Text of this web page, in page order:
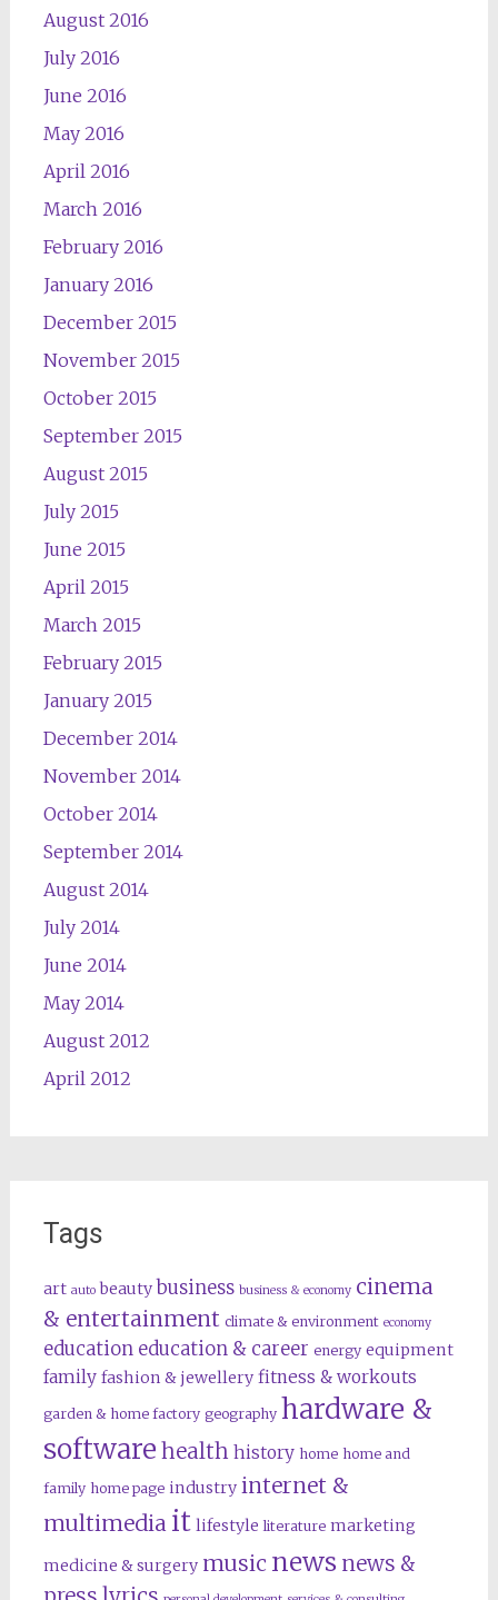
August 2016
July 2016
June 2016
May 2016
April 2016
March 2016
February 2016
January 2016
December 2015
November 2015
October 2015
September 2015
August 2015
July 2015
June 2015
April 2015
March 2015
February 2015
January 2015
December 2014
November 2014
October 2014
September 2014
August 2014
July 2014
June 2014
May 2014
August 2012
April 2012
Tags
art auto beauty business business & economy cinema
& entertainment climate & environment economy
education education & career energy equipment
family fashion & jewellery fitness & workouts
garden & home factory geography hardware &
software health history home home and
family home page industry internet &
multimedia it lifestyle literature marketing
medicine & surgery music news news &